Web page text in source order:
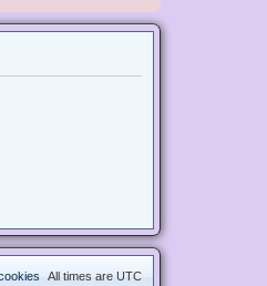
All times are UTC